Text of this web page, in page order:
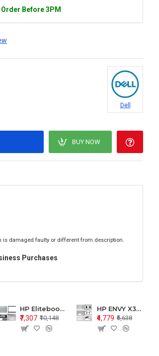
Before 3PM
Dell
BUY NOW
is damaged faulty or different from description.
Purchases
HP Elitebook 850 G5 G6 755 LCD Top Cover Bezel with Palmrest and Bottom Base Body Assembly
₹7,307 ₹10,148
HP ENVY X360 15-BP 15M-BQ LCD Top Cover Bezel Hinges with Palmrest and Bottom Base Body Assembly
₹4,779 ₹6,638